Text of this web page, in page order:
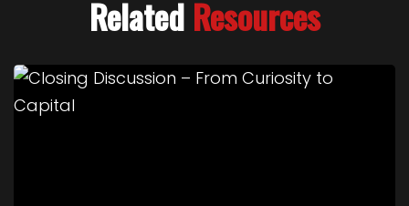
Related Resources
Link to Closing Discussion – From Curiosity to